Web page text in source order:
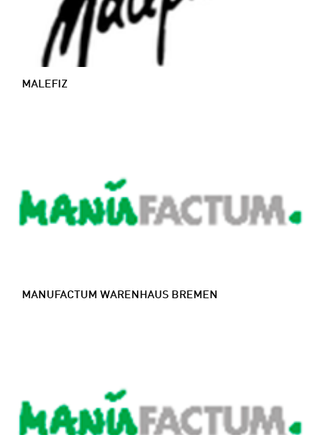
MALEFIZ
MANUFACTUM WARENHAUS BREMEN